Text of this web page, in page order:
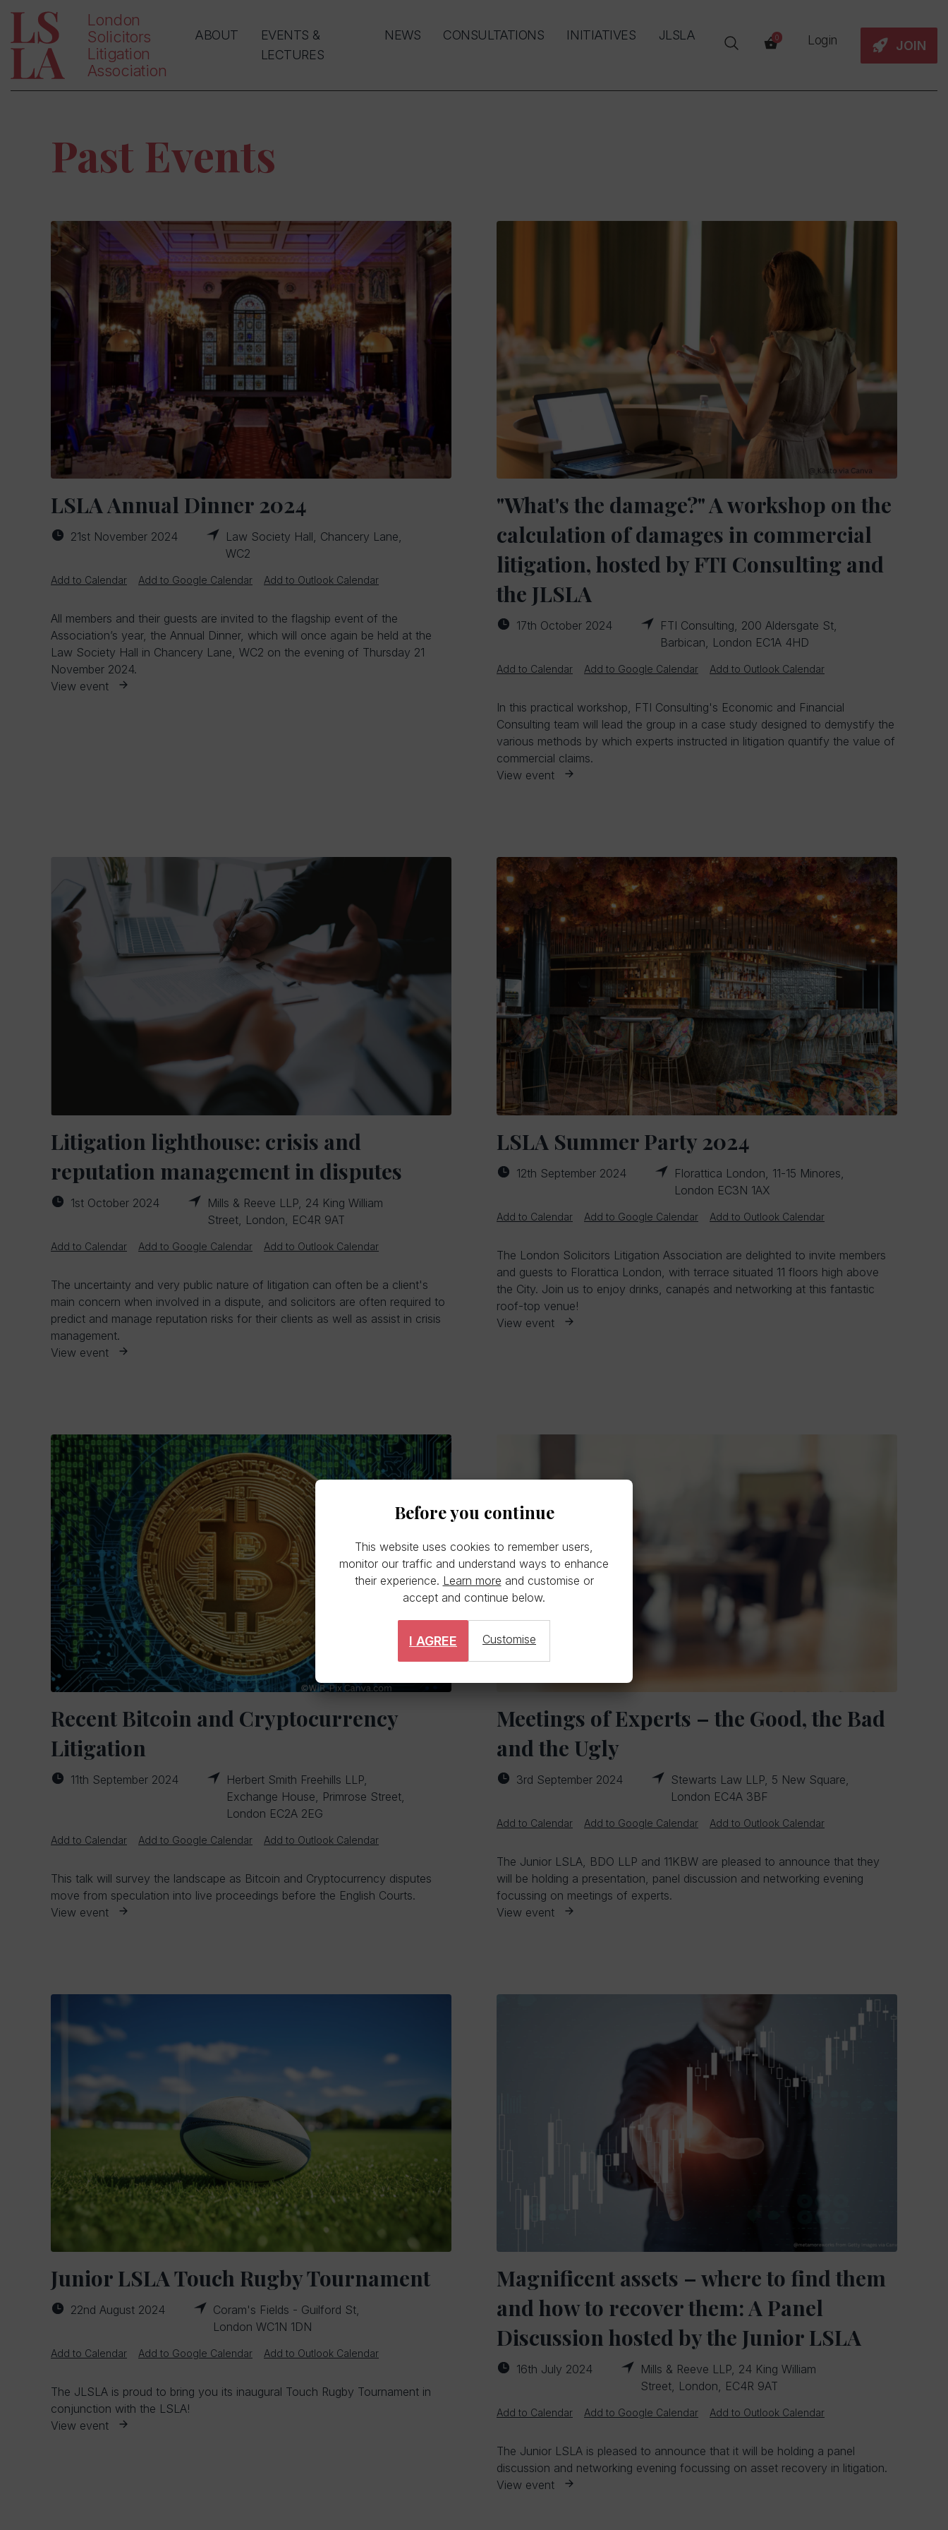
London
Solicitors
Litigation
Association
ABOUT
EVENTS &
LECTURES
NEWS CONSULTATIONS INITIATIVES JLSLA 0 Login JOIN
Past Events
LSLA Annual Dinner 2024
21st November 2024
Law Society Hall, Chancery Lane,
WC2
Add to Calendar Add to Google Calendar Add to Outlook Calendar
All members and their guests are invited to the flagship event of the
Association’s year, the Annual Dinner, which will once again be held at the
Law Society Hall in Chancery Lane, WC2 on the evening of Thursday 21
November 2024.
View event
"What's the damage?" A workshop on the
calculation of damages in commercial
litigation, hosted by FTI Consulting and
the JLSLA
17th October 2024
FTI Consulting, 200 Aldersgate St,
Barbican, London EC1A 4HD
Add to Calendar Add to Google Calendar Add to Outlook Calendar
In this practical workshop, FTI Consulting's Economic and Financial
Consulting team will lead the group in a case study designed to demystify the
various methods by which experts instructed in litigation quantify the value of
commercial claims.
View event
Litigation lighthouse: crisis and
reputation management in disputes
1st October 2024
Mills & Reeve LLP, 24 King William
Street, London, EC4R 9AT
Add to Calendar Add to Google Calendar Add to Outlook Calendar
The uncertainty and very public nature of litigation can often be a client's
main concern when involved in a dispute, and solicitors are often required to
predict and manage reputation risks for their clients as well as assist in crisis
management.
View event
LSLA Summer Party 2024
12th September 2024
Florattica London, 11-15 Minores,
London EC3N 1AX
Add to Calendar Add to Google Calendar Add to Outlook Calendar
The London Solicitors Litigation Association are delighted to invite members
and guests to Florattica London, with terrace situated 11 floors high above
the City. Join us to enjoy drinks, canapés and networking at this fantastic
roof-top venue!
View event
Recent Bitcoin and Cryptocurrency
Litigation
11th September 2024
Herbert Smith Freehills LLP,
Exchange House, Primrose Street,
London EC2A 2EG
Add to Calendar Add to Google Calendar Add to Outlook Calendar
This talk will survey the landscape as Bitcoin and Cryptocurrency disputes
move from speculation into live proceedings before the English Courts.
View event
Meetings of Experts – the Good, the Bad
and the Ugly
3rd September 2024
Stewarts Law LLP, 5 New Square,
London EC4A 3BF
Add to Calendar Add to Google Calendar Add to Outlook Calendar
The Junior LSLA, BDO LLP and 11KBW are pleased to announce that they
will be holding a presentation, panel discussion and networking evening
focussing on meetings of experts.
View event
Junior LSLA Touch Rugby Tournament
22nd August 2024
Coram's Fields - Guilford St,
London WC1N 1DN
Add to Calendar Add to Google Calendar Add to Outlook Calendar
The JLSLA is proud to bring you its inaugural Touch Rugby Tournament in
conjunction with the LSLA!
View event
Magnificent assets – where to find them
and how to recover them: A Panel
Discussion hosted by the Junior LSLA
16th July 2024
Mills & Reeve LLP, 24 King William
Street, London, EC4R 9AT
Add to Calendar Add to Google Calendar Add to Outlook Calendar
The Junior LSLA is pleased to announce that it will be holding a panel
discussion and networking evening focussing on asset recovery in litigation.
View event
Before you continue
This website uses cookies to remember users,
monitor our traffic and understand ways to enhance
their experience. Learn more and customise or
accept and continue below.
I AGREE Customise